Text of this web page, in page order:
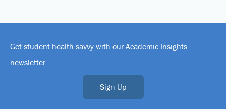
Get student health savvy with our Academic Insights
newsletter.
Sign Up